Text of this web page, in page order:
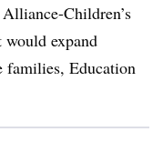
Children’s
expand
families, Education